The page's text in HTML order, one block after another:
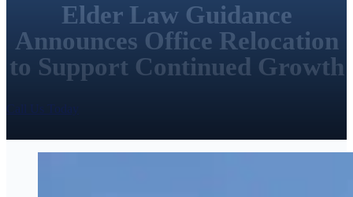
Elder Law Guidance
Announces Office Relocation
to Support Continued Growth
Call Us Today